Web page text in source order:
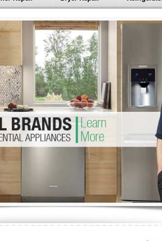
Washer Repair
Washer Repair
Washer Repair
Washer Repair
Washer Repair
Repair
Amana Dryer Repair
Maytag Dryer Repair
Whirlpool Dryer Repair
GE Dryer Repair
Amana
Whirlpool
GE
Turbo Air